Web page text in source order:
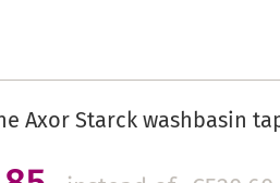
Axor Starck washbasin